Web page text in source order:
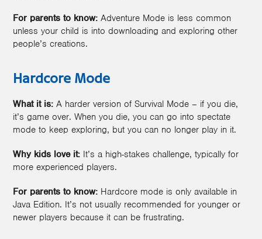
For parents to know: Adventure Mode is less common
unless your child is into downloading and exploring other
people’s creations.
Hardcore Mode
What it is: A harder version of Survival Mode – if you die,
it’s game over. When you die, you can go into spectate
mode to keep exploring, but you can no longer play in it.
Why kids love it: It’s a high-stakes challenge, typically for
more experienced players.
For parents to know: Hardcore mode is only available in
Java Edition. It’s not usually recommended for younger or
newer players because it can be frustrating.